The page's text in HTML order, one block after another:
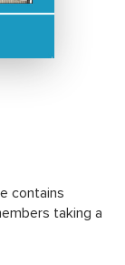
contains
taking a